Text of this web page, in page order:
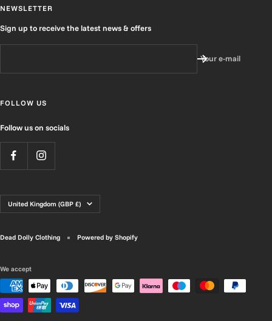
NEWSLETTER
Sign up to receive the latest news & offers
Your e-mail
FOLLOW US
Follow us on socials
Country/region
United Kingdom (GBP £)
Dead Dolly Clothing Powered by Shopify
We accept